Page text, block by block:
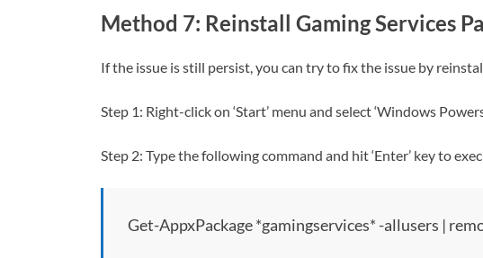
Method 7: Reinstall Gaming Services
If the issue is still persist, you can try to fix the issue by
Step 1: Right-click on ‘Start’ menu and select ‘Windows
Step 2: Type the following command and hit ‘Enter’ key to
Get-AppxPackage *gamingservices* -allusers |